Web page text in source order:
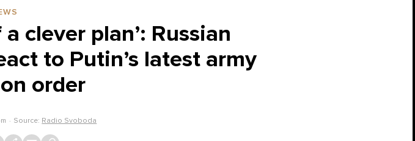
clever plan’: Russian
to Putin’s latest army
order
Source: Radio Svoboda